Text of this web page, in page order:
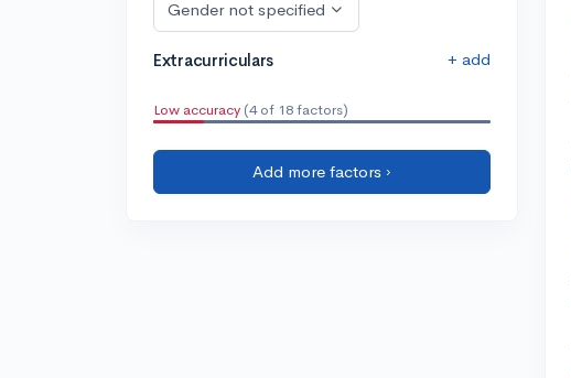
Gender not specified
Extracurriculars + add
Low accuracy (4 of 18 factors)
Add more factors ›